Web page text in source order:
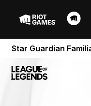
Star Guardian